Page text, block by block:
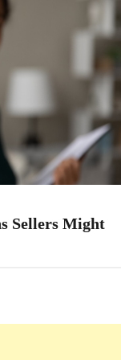
Sellers Might